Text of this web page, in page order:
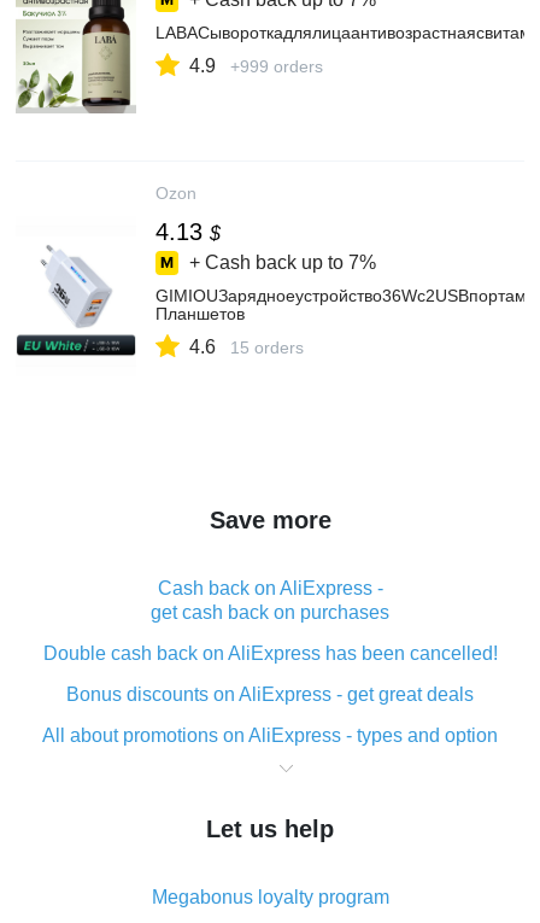
4.9 +999 orders
Ozon
4.13 $
+ Cash back up to 7%
Планшетов
4.6 15 orders
Save more
Cash back on AliExpress -
get cash back on purchases
Double cash back on AliExpress has been cancelled!
Bonus discounts on AliExpress - get great deals
All about promotions on AliExpress - types and option
What is cash back when making purchases on
The best place to download cash back for AliExpress
What is the AliExpress cash back plugin and what are
Let us help
Megabonus loyalty program